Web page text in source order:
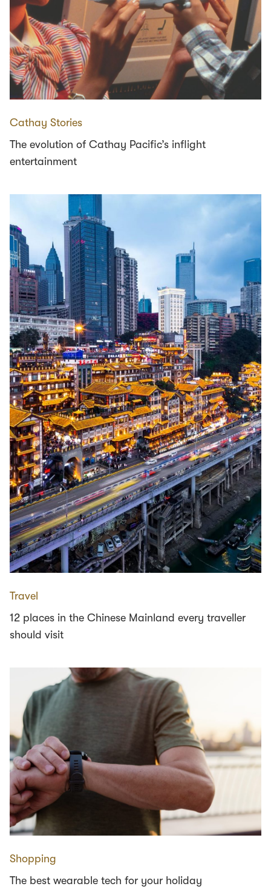
Cathay Stories
The evolution of Cathay Pacific’s inflight
entertainment
Travel
12 places in the Chinese Mainland every traveller
should visit
Shopping
The best wearable tech for your holiday